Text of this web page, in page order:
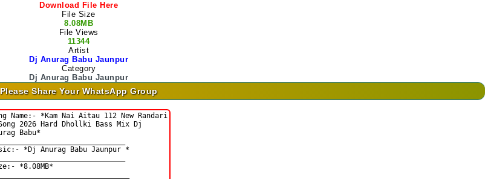
Download File Here
File Size
8.08MB
File Views
11344
Artist
Dj Anurag Babu Jaunpur
Category
Dj Anurag Babu Jaunpur
Please Share Your WhatsApp Group